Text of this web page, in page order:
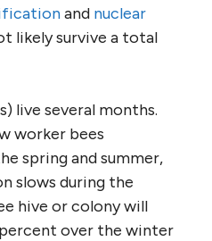
and nuclear
likely survive a total
live several months.
worker bees
spring and summer,
slows during the
hive or colony will
over the winter